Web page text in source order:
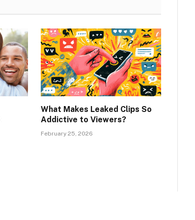
What Makes Leaked Clips So
Addictive to Viewers?
February 25, 2026